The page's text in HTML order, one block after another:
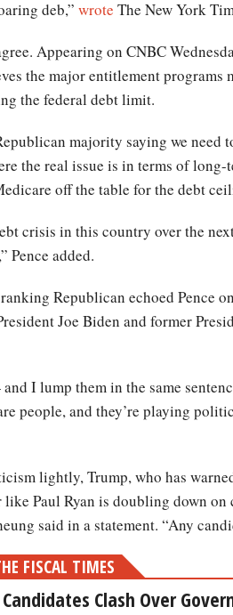
deb,” wrote The New York
Appearing on CNBC
the major entitlement
the federal debt limit.
majority saying we
the real issue is in terms of long-
off the table for the debt
crisis in this country over the
Pence added.
Republican echoed Pence
Joe Biden and former
I lump them in the same
people, and they’re playing
lightly, Trump, who has
Paul Ryan is doubling down
said in a statement. “Any
FISCAL TIMES
Candidates Clash Over